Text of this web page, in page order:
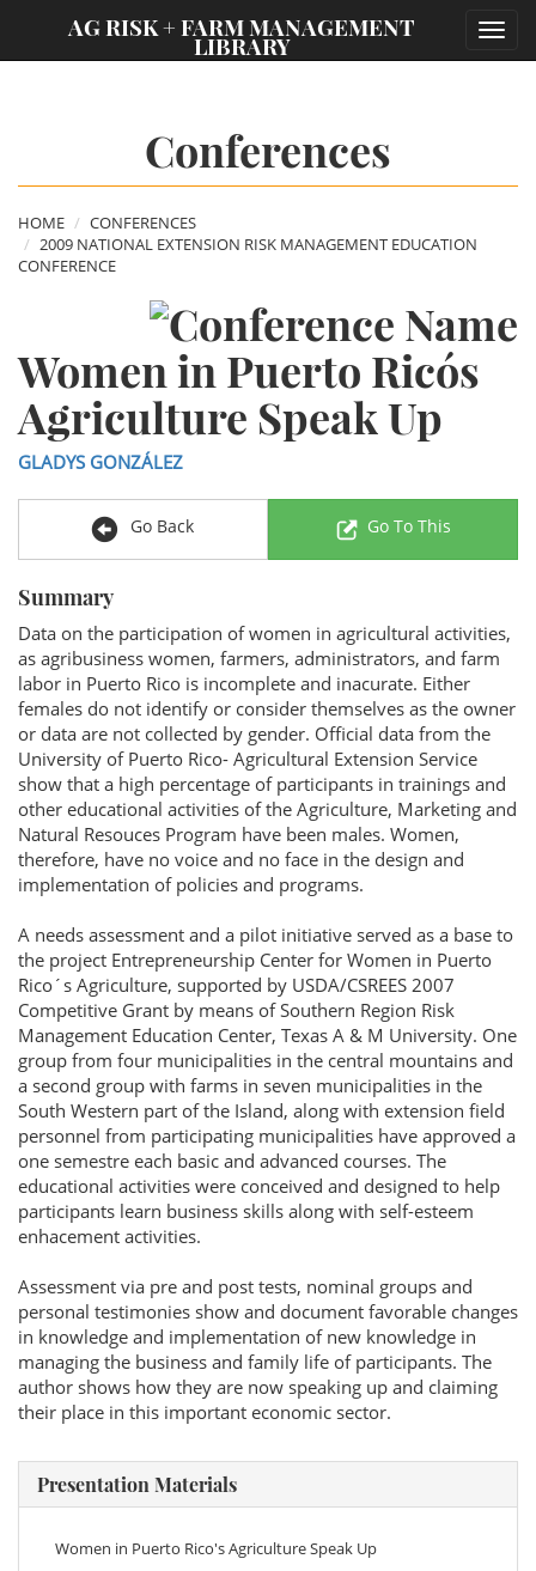
AG RISK + FARM MANAGEMENT
LIBRARY
Conferences
HOME
CONFERENCES
2009 NATIONAL EXTENSION RISK MANAGEMENT EDUCATION
CONFERENCE
Women in Puerto Rico´s
Agriculture Speak Up
GLADYS GONZÁLEZ
Go Back Go To This
Summary
Data on the participation of women in agricultural activities,
as agribusiness women, farmers, administrators, and farm
labor in Puerto Rico is incomplete and inacurate. Either
females do not identify or consider themselves as the owner
or data are not collected by gender. Official data from the
University of Puerto Rico- Agricultural Extension Service
show that a high percentage of participants in trainings and
other educational activities of the Agriculture, Marketing and
Natural Resouces Program have been males. Women,
therefore, have no voice and no face in the design and
implementation of policies and programs.
A needs assessment and a pilot initiative served as a base to
the project Entrepreneurship Center for Women in Puerto
Rico´s Agriculture, supported by USDA/CSREES 2007
Competitive Grant by means of Southern Region Risk
Management Education Center, Texas A & M University. One
group from four municipalities in the central mountains and
a second group with farms in seven municipalities in the
South Western part of the Island, along with extension field
personnel from participating municipalities have approved a
one semestre each basic and advanced courses. The
educational activities were conceived and designed to help
participants learn business skills along with self-esteem
enhacement activities.
Assessment via pre and post tests, nominal groups and
personal testimonies show and document favorable changes
in knowledge and implementation of new knowledge in
managing the business and family life of participants. The
author shows how they are now speaking up and claiming
their place in this important economic sector.
Presentation Materials
Women in Puerto Rico's Agriculture Speak Up